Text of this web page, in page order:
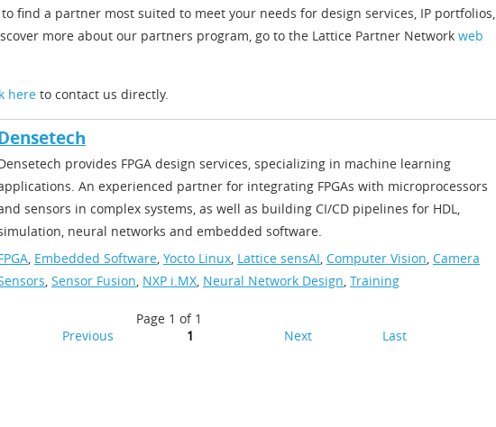
find a partner most suited to meet your needs for design services, IP portfolios,
more about our partners program, go to the Lattice Partner Network web
here to contact us directly.
provides FPGA design services, specializing in machine learning
An experienced partner for integrating FPGAs with microprocessors
sensors in complex systems, as well as building CI/CD pipelines for HDL,
neural networks and embedded software.
, Embedded Software, Yocto Linux, Lattice sensAI, Computer Vision, Camera
, Sensor Fusion, NXP i.MX, Neural Network Design, Training
Page 1 of 1
Previous 1 Next Last